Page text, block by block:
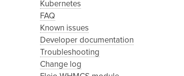
Kubernetes
FAQ
Known issues
Developer documentation
Troubleshooting
Change log